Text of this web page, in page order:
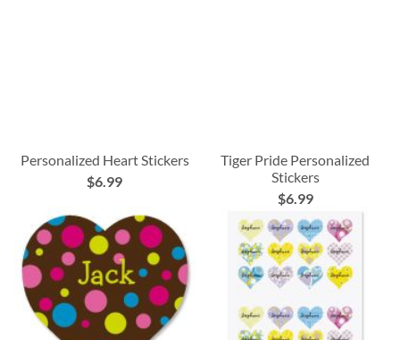
Personalized Heart Stickers
$6.99
Tiger Pride Personalized
Stickers
$6.99